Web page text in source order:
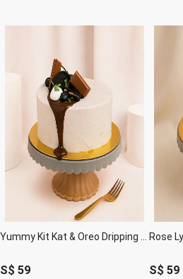
S$ 59
Rose
S$ 59